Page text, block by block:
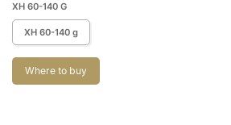
XH 60-140 G
XH 60-140 g
Where to buy